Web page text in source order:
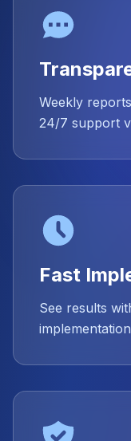
Weekly
24/7 support
Fast
See results